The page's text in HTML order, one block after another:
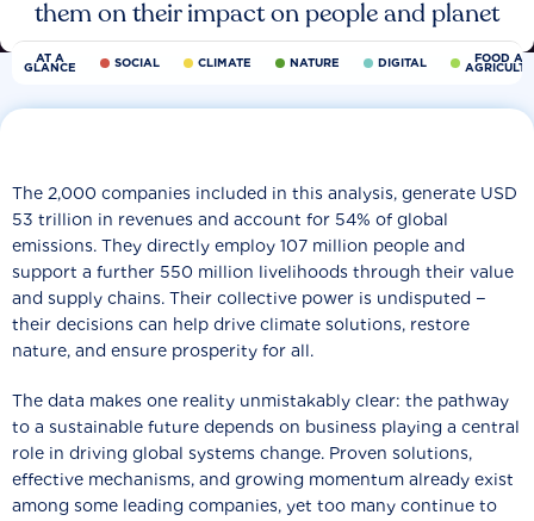
them on their impact on people and planet
AT A
GLANCE SOCIAL CLIMATE NATURE DIGITAL FOOD
The 2,000 companies included in this analysis, generate USD
53 trillion in revenues and account for 54% of global
emissions. They directly employ 107 million people and
support a further 550 million livelihoods through their value
and supply chains. Their collective power is undisputed −
their decisions can help drive climate solutions, restore
nature, and ensure prosperity for all.
The data makes one reality unmistakably clear: the pathway
to a sustainable future depends on business playing a central
role in driving global systems change. Proven solutions,
effective mechanisms, and growing momentum already exist
among some leading companies, yet too many continue to